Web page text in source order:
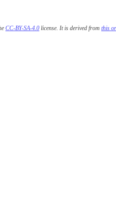
CC-BY-SA-4.0 license. It is derived from this